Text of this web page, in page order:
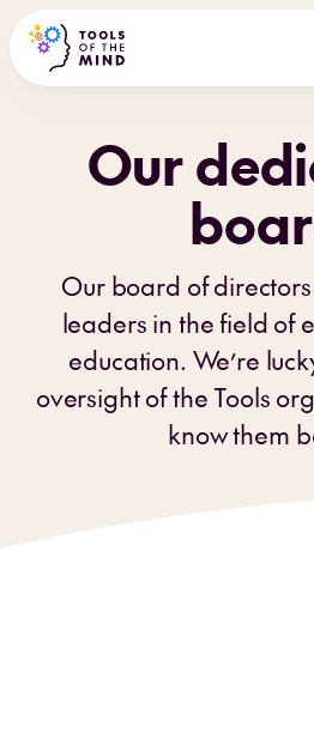
Our
Our board of
leaders in the field of
education. We’re
oversight of the Tools
know them